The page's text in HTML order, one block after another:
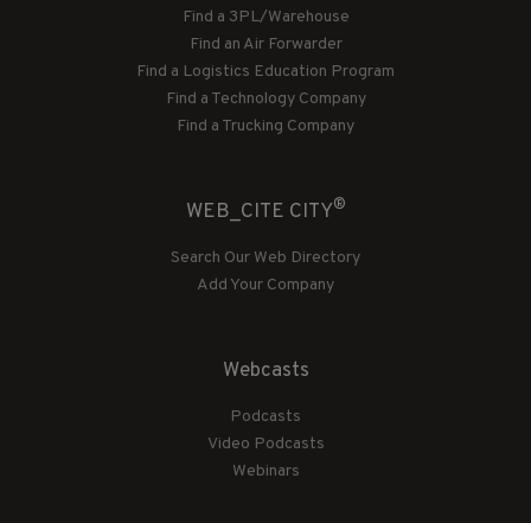
Find a 3PL/Warehouse
Find an Air Forwarder
Find a Logistics Education Program
Find a Technology Company
Find a Trucking Company
WEB_CITE CITY®
Search Our Web Directory
Add Your Company
Webcasts
Podcasts
Video Podcasts
Webinars